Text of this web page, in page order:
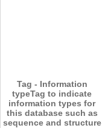
Tag - Information
typeTag to indicate
information types for
this database such as
sequence and structure